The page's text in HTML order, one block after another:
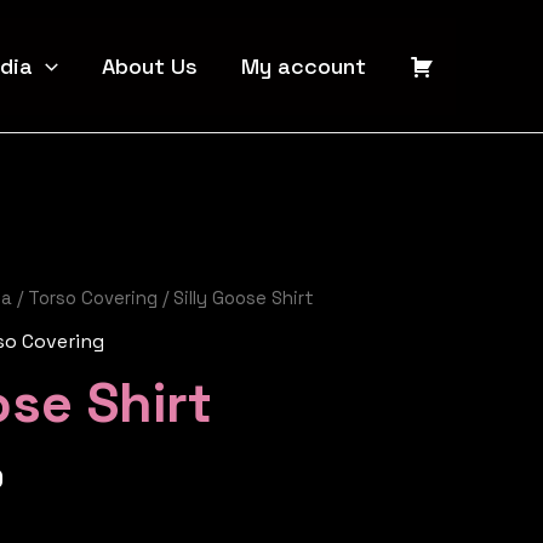
About Us My account
/ Torso Covering / Silly Goose Shirt
Covering
Shirt